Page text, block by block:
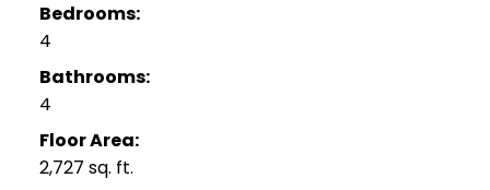
Bedrooms:
4
Bathrooms:
4
Floor Area:
2,727 sq. ft.